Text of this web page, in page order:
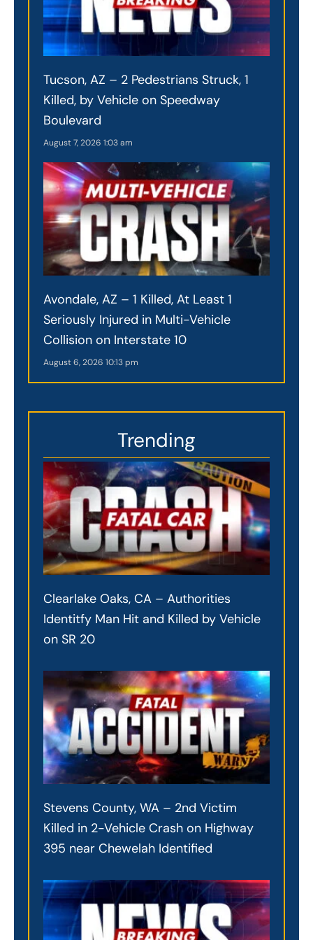
Tucson, AZ – 2 Pedestrians Struck, 1
Killed, by Vehicle on Speedway
Boulevard
August 7, 2026 1:03 am
Avondale, AZ – 1 Killed, At Least 1
Seriously Injured in Multi-Vehicle
Collision on Interstate 10
August 6, 2026 10:13 pm
Trending
Clearlake Oaks, CA – Authorities
Identitfy Man Hit and Killed by Vehicle
on SR 20
Stevens County, WA – 2nd Victim
Killed in 2-Vehicle Crash on Highway
395 near Chewelah Identified